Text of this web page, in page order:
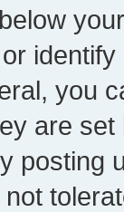
you
are
posting